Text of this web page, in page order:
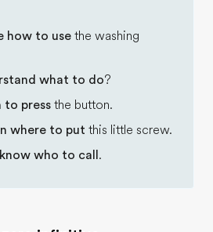
how to use the washing
what to do?
to press the button.
where to put this little screw.
who to call .